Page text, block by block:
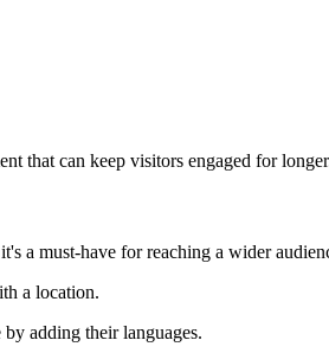
that can keep visitors engaged for
a must-have for reaching a wider
a location.
by adding their languages.